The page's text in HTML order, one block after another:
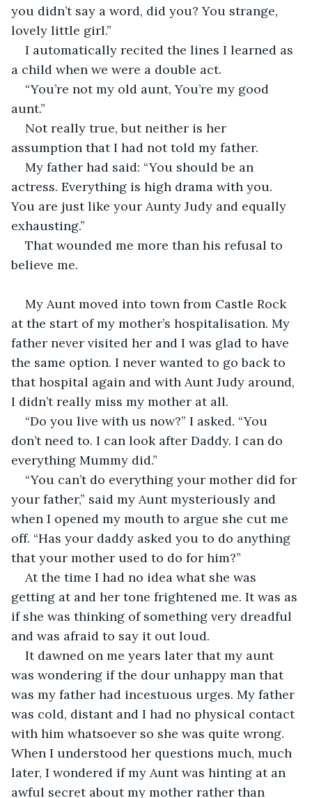
you didn’t say a word, did you? You strange,
lovely little girl.”
I automatically recited the lines I learned as
a child when we were a double act.
“You’re not my old aunt, You’re my good
aunt.”
Not really true, but neither is her
assumption that I had not told my father.
My father had said: “You should be an
actress. Everything is high drama with you.
You are just like your Aunty Judy and equally
exhausting.”
That wounded me more than his refusal to
believe me.
My Aunt moved into town from Castle Rock
at the start of my mother’s hospitalisation. My
father never visited her and I was glad to have
the same option. I never wanted to go back to
that hospital again and with Aunt Judy around,
I didn’t really miss my mother at all.
“Do you live with us now?” I asked. “You
don’t need to. I can look after Daddy. I can do
everything Mummy did.”
“You can’t do everything your mother did for
your father,” said my Aunt mysteriously and
when I opened my mouth to argue she cut me
off. “Has your daddy asked you to do anything
that your mother used to do for him?”
At the time I had no idea what she was
getting at and her tone frightened me. It was as
if she was thinking of something very dreadful
and was afraid to say it out loud.
It dawned on me years later that my aunt
was wondering if the dour unhappy man that
was my father had incestuous urges. My father
was cold, distant and I had no physical contact
with him whatsoever so she was quite wrong.
When I understood her questions much, much
later, I wondered if my Aunt was hinting at an
awful secret about my mother rather than